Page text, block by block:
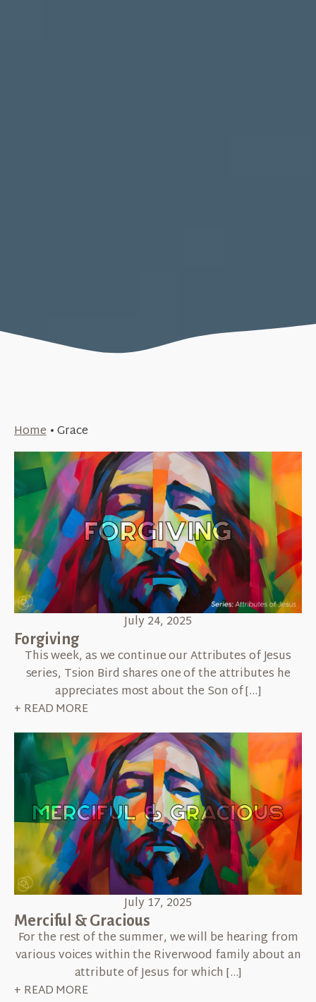
Home•Grace
July 24, 2025
Forgiving
This week, as we continue our Attributes of Jesus
series, Tsion Bird shares one of the attributes he
appreciates most about the Son of […]
+ READ MORE
July 17, 2025
Merciful & Gracious
For the rest of the summer, we will be hearing from
various voices within the Riverwood family about an
attribute of Jesus for which […]
+ READ MORE